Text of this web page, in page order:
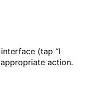
(tap “I
action.